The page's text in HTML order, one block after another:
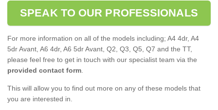
SPEAK TO OUR PROFESSIONALS
For more information on all of the models including; A4 4dr, A4
5dr Avant, A6 4dr, A6 5dr Avant, Q2, Q3, Q5, Q7 and the TT,
please feel free to get in touch with our specialist team via the
provided contact form
This will allow you to find out more on any of these models that
you are interested in.